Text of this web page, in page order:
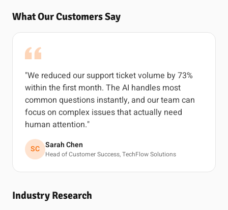
What Our Customers Say
"We reduced our support ticket volume by 73%
within the first month. The AI handles most
common questions instantly, and our team can
focus on complex issues that actually need
human attention."
SC Sarah Chen
Head of Customer Success, TechFlow Solutions
Industry Research